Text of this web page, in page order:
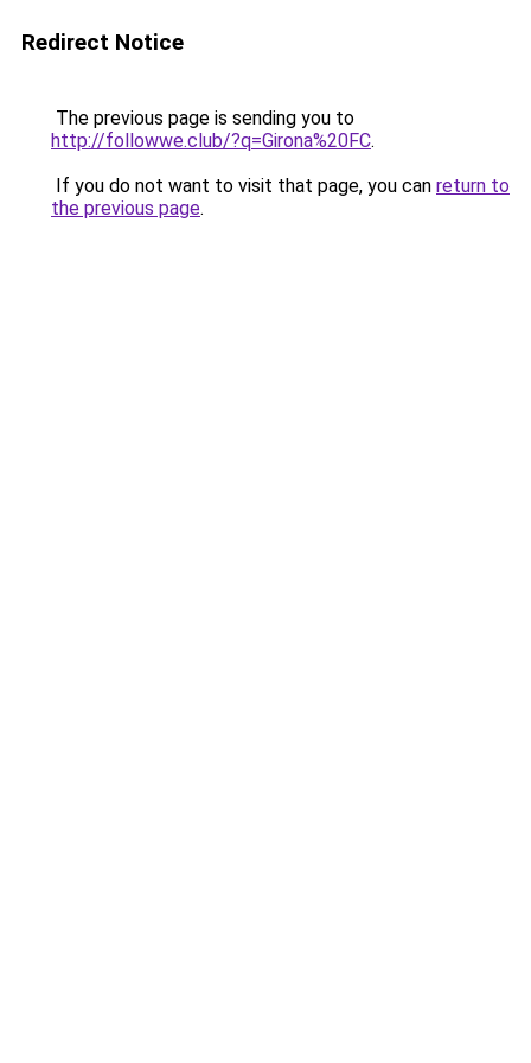
Redirect Notice
The previous page is sending you to
http://followwe.club/?q=Girona%20FC.
If you do not want to visit that page, you can return to
the previous page.